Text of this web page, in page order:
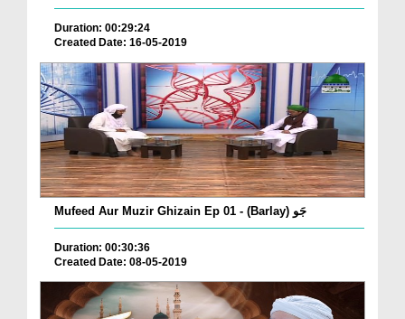
Duration: 00:29:24
Created Date: 16-05-2019
Mufeed Aur Muzir Ghizain Ep 01 - (Barlay) جَو
Duration: 00:30:36
Created Date: 08-05-2019